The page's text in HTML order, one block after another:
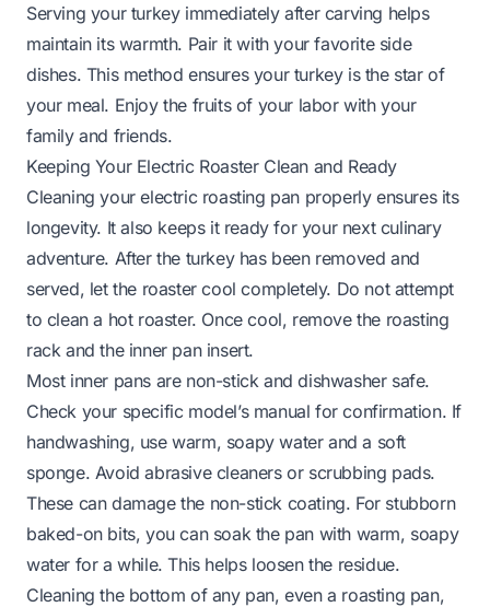
Serving your turkey immediately after carving helps
maintain its warmth. Pair it with your favorite side
dishes. This method ensures your turkey is the star of
your meal. Enjoy the fruits of your labor with your
family and friends.
Keeping Your Electric Roaster Clean and Ready
Cleaning your electric roasting pan properly ensures its
longevity. It also keeps it ready for your next culinary
adventure. After the turkey has been removed and
served, let the roaster cool completely. Do not attempt
to clean a hot roaster. Once cool, remove the roasting
rack and the inner pan insert.
Most inner pans are non-stick and dishwasher safe.
Check your specific model’s manual for confirmation. If
handwashing, use warm, soapy water and a soft
sponge. Avoid abrasive cleaners or scrubbing pads.
These can damage the non-stick coating. For stubborn
baked-on bits, you can soak the pan with warm, soapy
water for a while. This helps loosen the residue.
Cleaning the bottom of any pan, even a roasting pan,